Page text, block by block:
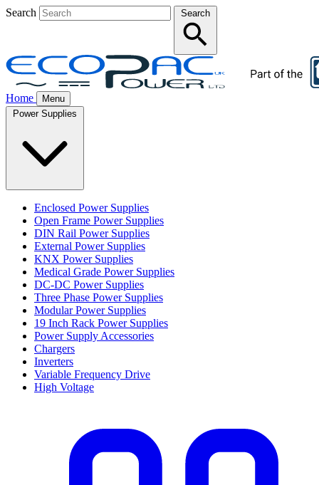
Search Search
Home
Menu
Enclosed Power Supplies
Open Frame Power Supplies
DIN Rail Power Supplies
External Power Supplies
KNX Power Supplies
Medical Grade Power Supplies
DC-DC Power Supplies
Three Phase Power Supplies
Modular Power Supplies
19 Inch Rack Power Supplies
Power Supply Accessories
Chargers
Inverters
Variable Frequency Drive
High Voltage